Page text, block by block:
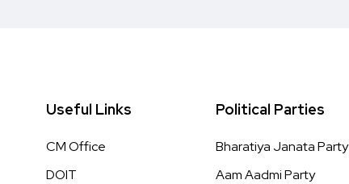
Useful Links
CM Office
DOIT
Political Parties
Bharatiya Janata Party
Aam Aadmi Party